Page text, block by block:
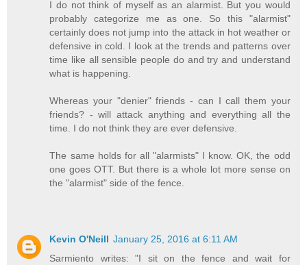
I do not think of myself as an alarmist. But you would
probably categorize me as one. So this "alarmist"
certainly does not jump into the attack in hot weather or
defensive in cold. I look at the trends and patterns over
time like all sensible people do and try and understand
what is happening.
Whereas your "denier" friends - can I call them your
friends? - will attack anything and everything all the
time. I do not think they are ever defensive.
The same holds for all "alarmists" I know. OK, the odd
one goes OTT. But there is a whole lot more sense on
the "alarmist" side of the fence.
Kevin O'Neill January 25, 2016 at 6:11 AM
Sarmiento writes: "I sit on the fence and wait for